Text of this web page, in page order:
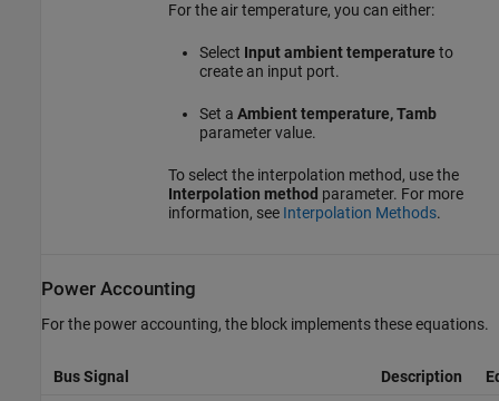
For the air temperature, you can either:
Select Input ambient temperature to
create an input port.
Set a Ambient temperature, Tamb
parameter value.
To select the interpolation method, use the
Interpolation method parameter. For more
information, see Interpolation Methods.
Power Accounting
For the power accounting, the block implements these equations.
Bus Signal Description